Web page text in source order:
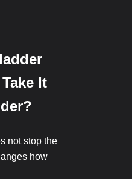
It
not stop the
how